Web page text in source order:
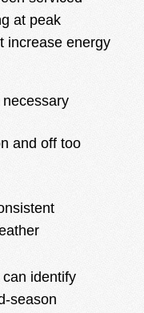
at peak
increase energy
and off too
can identify
season